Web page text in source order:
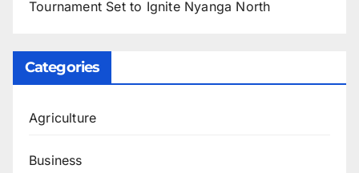
Tournament Set to Ignite Nyanga North
Categories
Agriculture
Business